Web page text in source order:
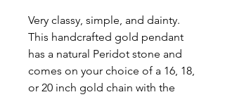
Very classy, simple, and dainty.
This handcrafted gold pendant
has a natural Peridot stone and
comes on your choice of a 16, 18,
or 20 inch gold chain with the